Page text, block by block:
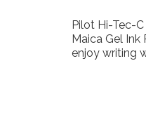
Pilot Hi-Tec-
Maica Gel
enjoy writing